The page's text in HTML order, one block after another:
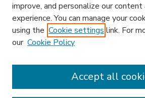
improve, and personalize our
experience. You can manage your
using the Cookie settings link. For
our Cookie Policy
Accept all